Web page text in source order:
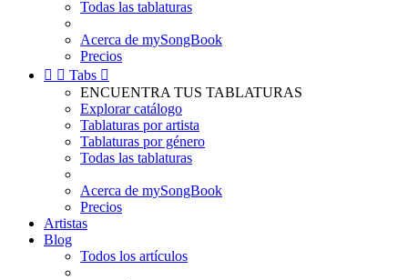
Todas las tablaturas
Acerca de mySongBook
Precios
  Tabs 
ENCUENTRA TUS TABLATURAS
Explorar catálogo
Tablaturas por artista
Tablaturas por género
Todas las tablaturas
Acerca de mySongBook
Precios
Artistas
Blog
Todos los artículos